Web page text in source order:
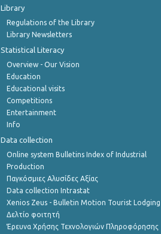
Library
Regulations of the Library
Library Newsletters
Statistical Literacy
Overview - Our Vision
Education
Educational visits
Competitions
Entertainment
Info
Data collection
Online system Bulletins Index of Industrial
Production
Παγκόσμιες Αλυσίδες Αξίας
Data collection Intrastat
Xenios Zeus - Bulletin Motion Tourist Lodging
Δελτίο φοιτητή
Έρευνα Χρήσης Τεχνολογιών Πληροφόρησης